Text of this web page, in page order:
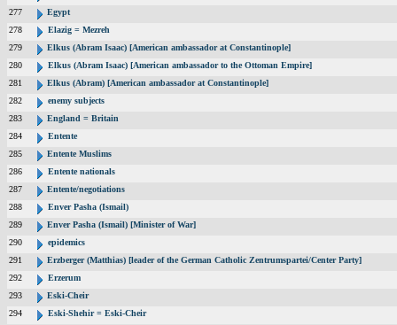
277
Egypt
278
Elazig = Mezreh
279
Elkus (Abram Isaac) [American ambassador at Constantinople]
280
Elkus (Abram Isaac) [American ambassador to the Ottoman Empire]
281
Elkus (Abram) [American ambassador at Constantinople]
282
enemy subjects
283
England = Britain
284
Entente
285
Entente Muslims
286
Entente nationals
287
Entente/negotiations
288
Enver Pasha (Ismail)
289
Enver Pasha (Ismail) [Minister of War]
290
epidemics
291
Erzberger (Matthias) [leader of the German Catholic Zentrumspartei/Center Party]
292
Erzerum
293
Eski-Cheir
294
Eski-Shehir = Eski-Cheir